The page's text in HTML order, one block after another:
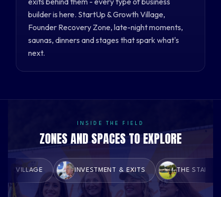
builder is here. StartUp & Growth Village,
Founder Recovery Zone, late-night moments,
saunas, dinners and stages that spark what's
next.
INSIDE THE FIELD
ZONES AND SPACES TO EXPLORE
VILLAGE INVESTMENT & EXITS THE STARTUP